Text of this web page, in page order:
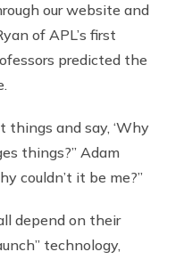
our website and
of APL’s first
predicted the
things and say, ‘Why
things?” Adam
couldn’t it be me?”
depend on their
technology,